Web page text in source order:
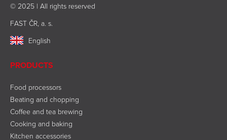
© 2025 | All rights reserved
FAST ČR, a. s.
English
PRODUCTS
Food processors
Beating and chopping
Coffee and tea brewing
Cooking and baking
Kitchen accessories